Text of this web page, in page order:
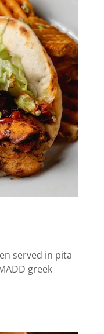
served in pita
greek